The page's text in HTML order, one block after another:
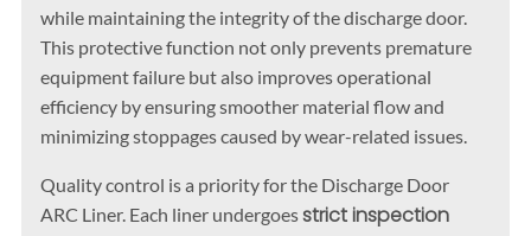
while maintaining the integrity of the discharge door.
This protective function not only prevents premature
equipment failure but also improves operational
efficiency by ensuring smoother material flow and
minimizing stoppages caused by wear-related issues.
Quality control is a priority for the Discharge Door
ARC Liner. Each liner undergoesstrict inspection